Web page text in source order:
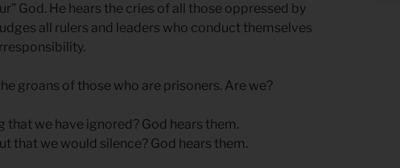
God. He hears the cries of all those oppressed by
all rulers and leaders who conduct themselves
groans of those who are prisoners. Are we?
that we have ignored? God hears them.
that we would silence? God hears them.